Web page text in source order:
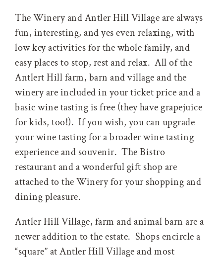
The Winery and Antler Hill Village are always
fun, interesting, and yes even relaxing, with
low key activities for the whole family, and
easy places to stop, rest and relax. All of the
Antlert Hill farm, barn and village and the
winery are included in your ticket price and a
basic wine tasting is free (they have grapejuice
for kids, too!). If you wish, you can upgrade
your wine tasting for a broader wine tasting
experience and souvenir. The Bistro
restaurant and a wonderful gift shop are
attached to the Winery for your shopping and
dining pleasure.
Antler Hill Village, farm and animal barn are a
newer addition to the estate. Shops encircle a
“square” at Antler Hill Village and most